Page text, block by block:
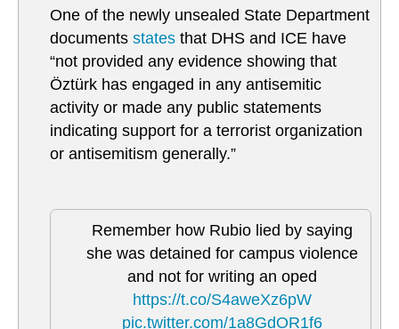
One of the newly unsealed State Department
documents states that DHS and ICE have
“not provided any evidence showing that
Öztürk has engaged in any antisemitic
activity or made any public statements
indicating support for a terrorist organization
or antisemitism generally.”
Remember how Rubio lied by saying
she was detained for campus violence
and not for writing an oped
https://t.co/S4aweXz6pW
pic.twitter.com/1a8GdOR1f6